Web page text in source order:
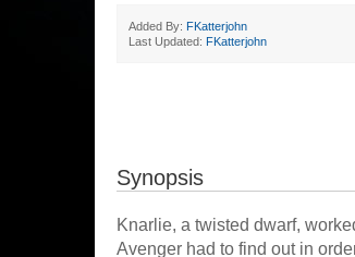
Added By: FKatterjohn
Last Updated: FKatterjohn
Synopsis
Knarlie, a twisted dwarf,
Avenger had to find out in